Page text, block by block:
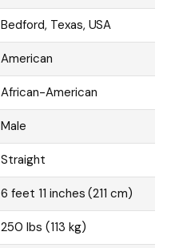
Bedford, Texas, USA
American
African-American
Male
Straight
6 feet 11 inches (211 cm)
250 lbs (113 kg)